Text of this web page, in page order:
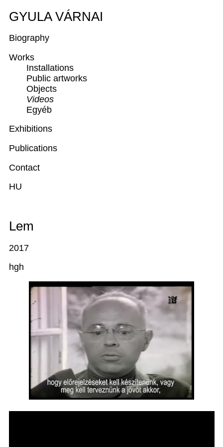
GYULA VÁRNAI
Biography
Works
Installations
Public artworks
Objects
Videos
Egyéb
Exhibitions
Publications
Contact
HU
Lem
2017
hgh